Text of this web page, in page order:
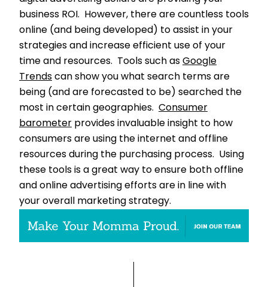
business ROI. However, there are countless tools
online (and being developed) to assist in your
strategies and increase efficient use of your
time and resources. Tools such as Google
Trends can show you what search terms are
being (and are forecasted to be) searched the
most in certain geographies. Consumer
barometer provides invaluable insight to how
consumers are using the internet and offline
resources during the purchasing process. Using
these tools is a great way to ensure both offline
and online advertising efforts are in line with
your overall marketing strategy.